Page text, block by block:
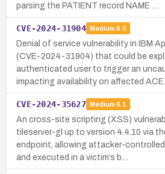
parsing the PATIENT record NAME …
CVE-2024-31904 Medium 6.5
Denial of service vulnerability in IBM
(CVE-2024-31904) that could be
authenticated user to trigger an
impacting availability on affected
CVE-2024-35627 Medium 6.1
An cross-site scripting (XSS)
tileserver-gl up to version 4.4.10 via
endpoint, allowing attacker-
and executed in a victim’s b…